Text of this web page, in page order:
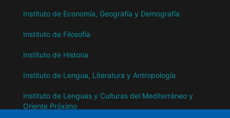
Instituto de Economía, Geografía y Demografía
Instituto de Filosofía
Instituto de Historia
Instituto de Lengua, Literatura y Antropología
Instituto de Lenguas y Culturas del Mediterráneo y
Oriente Próximo